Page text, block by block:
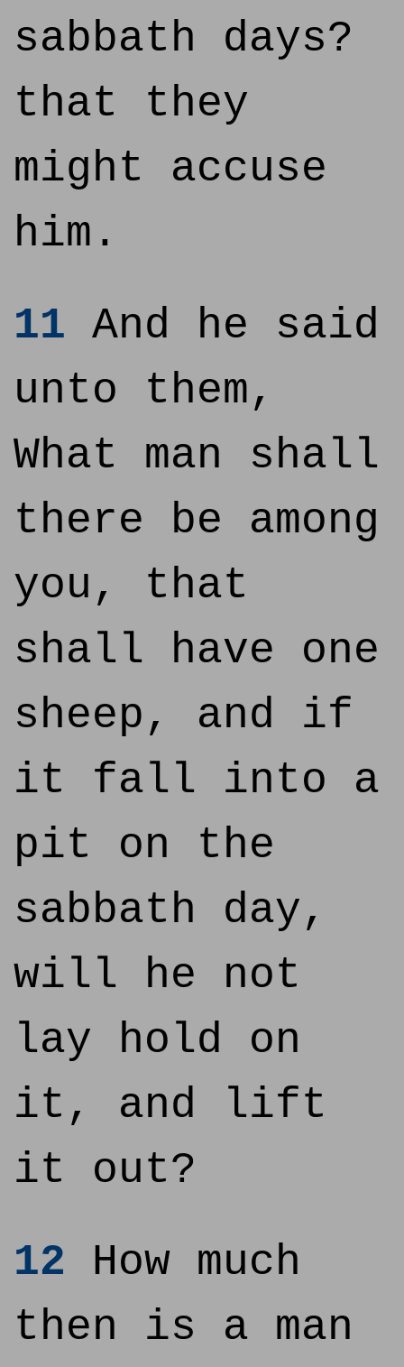
sabbath days?
that they
might accuse
him.
11 And he said
unto them,
What man shall
there be among
you, that
shall have one
sheep, and if
it fall into a
pit on the
sabbath day,
will he not
lay hold on
it, and lift
it out?
12 How much
then is a man